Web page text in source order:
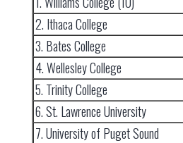
2. Ithaca College
3. Bates College
4. Wellesley College
5. Trinity College
6. St. Lawrence University
7. University of Puget Sound